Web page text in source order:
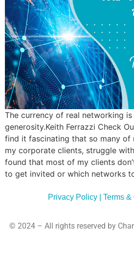
The currency of real networking
generosity.Keith Ferrazzi Check
find it fascinating that so many of
my corporate clients, struggle
found that most of my clients
to get invited or which networks
Privacy Policy | Terms
© 2024 – All rights reserved by